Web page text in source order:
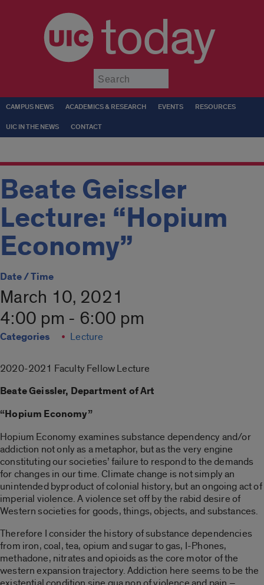
today
CAMPUS NEWS ACADEMICS & RESEARCH EVENTS RESOURCES
UIC IN THE NEWS CONTACT
Beate Geissler
Lecture: “Hopium
Economy”
Date / Time
March 10, 2021
4:00 pm - 6:00 pm
Categories Lecture
2020-2021 Faculty Fellow Lecture
Beate Geissler, Department of Art
“Hopium Economy”
Hopium Economy examines substance dependency and/or
addiction not only as a metaphor, but as the very engine
constituting our societies’ failure to respond to the demands
for changes in our time. Climate change is not simply an
unintended byproduct of colonial history, but an ongoing act of
imperial violence. A violence set off by the rabid desire of
Western societies for goods, things, objects, and substances.
Therefore I consider the history of substance dependencies
from iron, coal, tea, opium and sugar to gas, I-Phones,
methadone, nitrates and opioids as the core motor of the
western expansion trajectory. Addiction here seems to be the